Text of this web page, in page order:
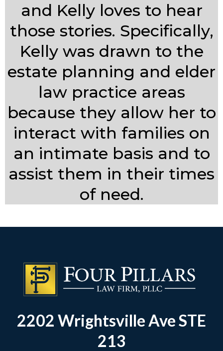
and Kelly loves to hear
those stories. Specifically,
Kelly was drawn to the
estate planning and elder
law practice areas
because they allow her to
interact with families on
an intimate basis and to
assist them in their times
of need.
2202 Wrightsville Ave STE
213